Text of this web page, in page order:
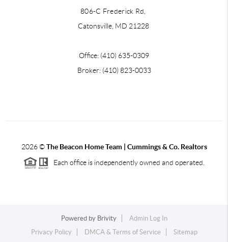
806-C Frederick Rd,
Catonsville, MD 21228
Office: (410) 635-0309
Broker: (410) 823-0033
2026©The Beacon Home Team | Cummings & Co. Realtors
Each office is independently owned and operated.
Powered by Brivity
Admin Log In
Privacy Policy
DMCA & Terms of Service Sitemap